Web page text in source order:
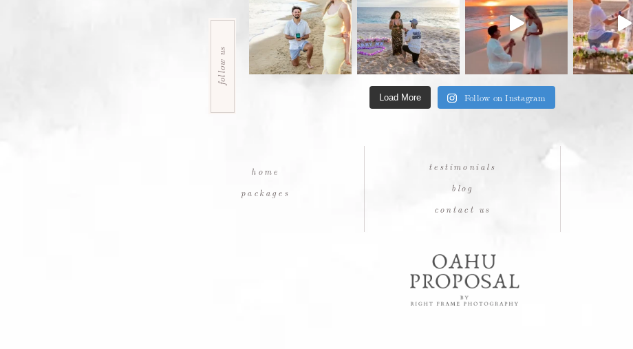
follow us
Load More Follow on Instagram
home
packages
testimonials
blog
contact us